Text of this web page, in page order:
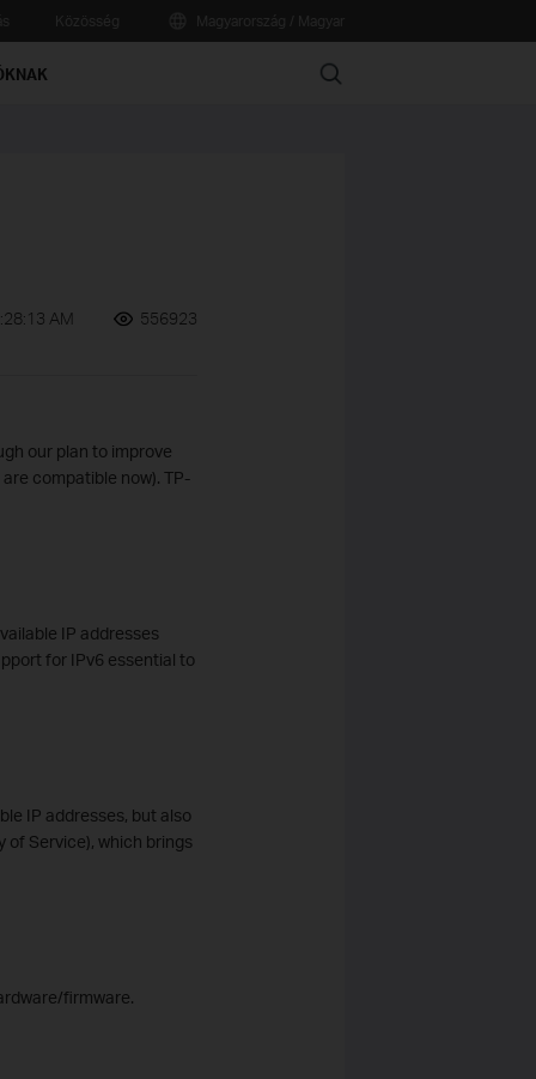
Search
AM 556923
our plan to improve
compatible now). TP-
IP addresses
for IPv6 essential to
IP addresses, but also
of Service), which brings
firmware.